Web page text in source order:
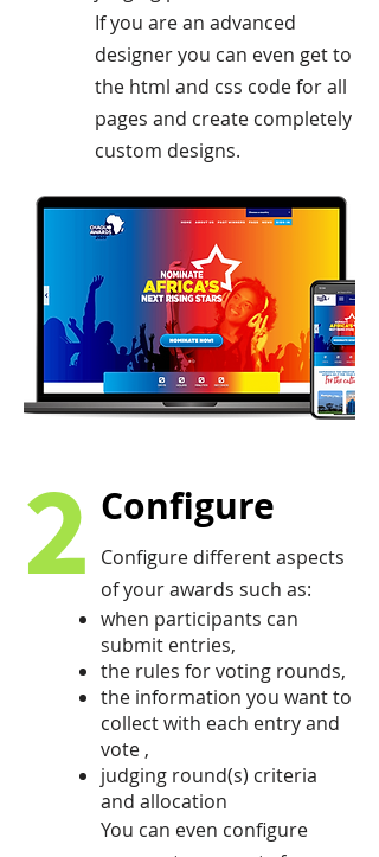
If you are an advanced
designer you can even get to
the html and css code for all
pages and create completely
custom designs.
2 Configure
Configure different aspects
of your awards such as:
when participants can
submit entries,
the rules for voting rounds,
the information you want to
collect with each entry and
vote ,
judging round(s) criteria
and allocation
You can even configure